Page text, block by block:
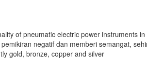
of pneumatic electric power instruments
negatif dan memberi semangat,
gold, bronze, copper and silver